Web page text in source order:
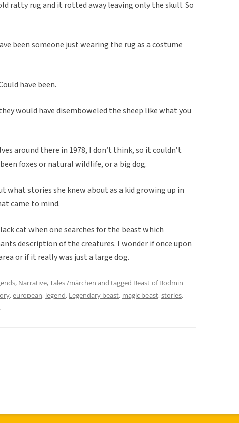
ratty rug and it rotted away leaving only the skull. So
been someone just wearing the rug as a costume
have been.
would have disemboweled the sheep like what you
around there in 1978, I don’t think, so it couldn’t
foxes or natural wildlife, or a big dog.
what stories she knew about as a kid growing up in
came to mind.
cat when one searches for the beast which
description of the creatures. I wonder if once upon
or if it really was just a large dog.
, Narrative,Tales /märchen and tagged Beast of Bodmin
,european, legend, Legendary beast, magic beast,stories,